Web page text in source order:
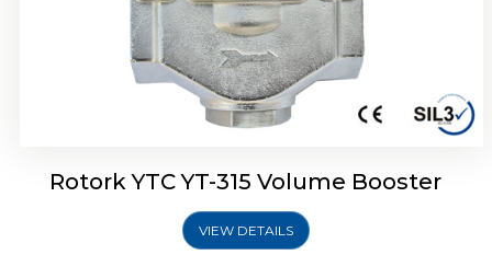
Rotork YTC YT-315 Volume Booster
VIEW DETAILS